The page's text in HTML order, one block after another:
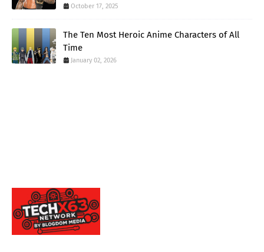
October 17, 2025
The Ten Most Heroic Anime Characters of All
Time
January 02, 2026